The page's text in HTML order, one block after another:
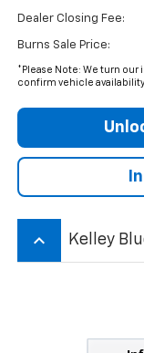
Dealer Closing Fee:
Burns Sale Price:
*Please Note: We turn
confirm vehicle
keyboard_arrow_up Kelley